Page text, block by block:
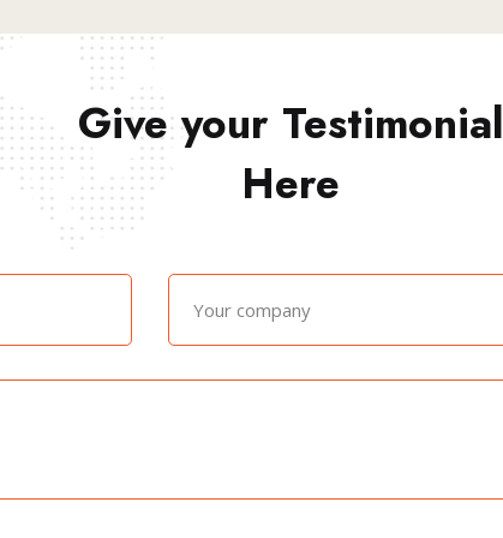
Give your Testimonial
Here